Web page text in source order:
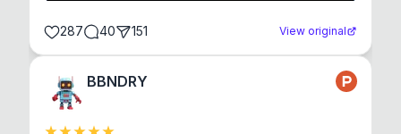
287 40 151 View original
BBNDRY